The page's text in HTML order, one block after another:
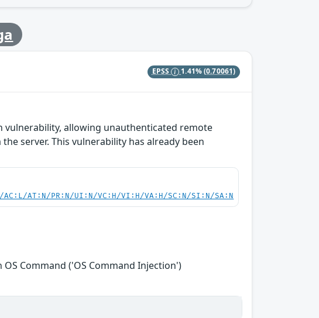
EPSS 1.41%(0.70061)
vulnerability, allowing unauthenticated remote
server. This vulnerability has already been
AC:L/AT:N/PR:N/UI:N/VC:H/VI:H/VA:H/SC:N/SI:N/SA:N
Command ('OS Command Injection')